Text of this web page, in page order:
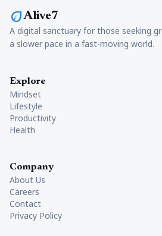
ecoAlive7
A digital sanctuary for those seeking
a slower pace in a fast-moving world.
Explore
Mindset
Lifestyle
Productivity
Health
Company
About Us
Careers
Contact
Privacy Policy